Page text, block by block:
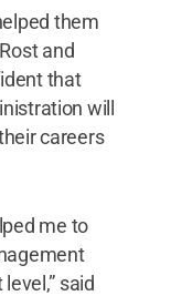
them
and
that
will
careers
me to
said